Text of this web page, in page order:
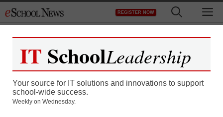
to
REGISTER NOW
IT SchoolLeadership
Your source for IT solutions and innovations to support
school-wide success.
Weekly on Wednesday.